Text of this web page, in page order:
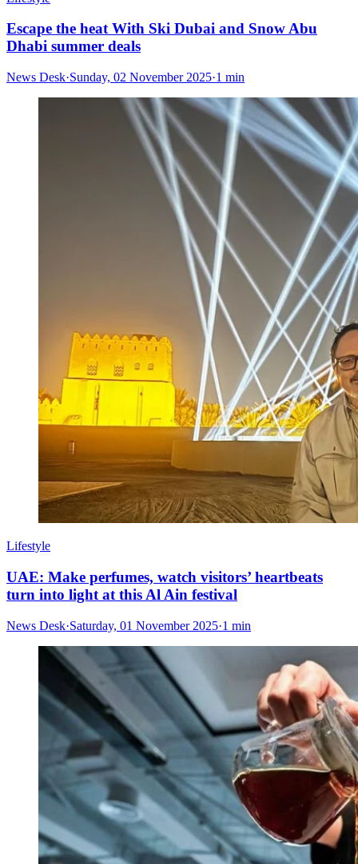
Escape the heat With Ski Dubai and Snow Abu
Dhabi summer deals
News Desk·Sunday, 02 November 2025·1 min
Lifestyle
UAE: Make perfumes, watch visitors’ heartbeats
turn into light at this Al Ain festival
News Desk·Saturday, 01 November 2025·1 min